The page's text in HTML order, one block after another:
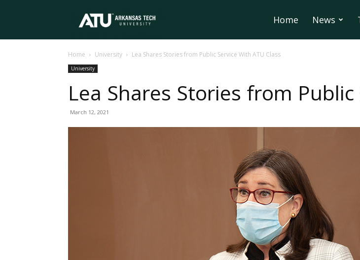
Tech
University
Home News
Home University Lea Shares Stories from Public Service With ATU Class
University
Lea Shares Stories from
March 12, 2021